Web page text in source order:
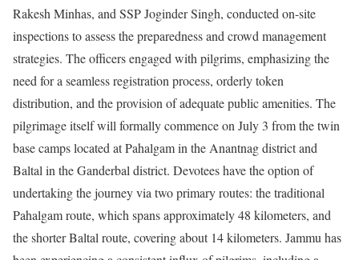
Rakesh Minhas, and SSP Joginder Singh, conducted on-site
inspections to assess the preparedness and crowd management
strategies. The officers engaged with pilgrims, emphasizing the
need for a seamless registration process, orderly token
distribution, and the provision of adequate public amenities. The
pilgrimage itself will formally commence on July 3 from the twin
base camps located at Pahalgam in the Anantnag district and
Baltal in the Ganderbal district. Devotees have the option of
undertaking the journey via two primary routes: the traditional
Pahalgam route, which spans approximately 48 kilometers, and
the shorter Baltal route, covering about 14 kilometers. Jammu has